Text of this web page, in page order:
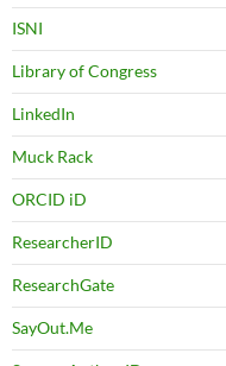
ISNI
Library of Congress
LinkedIn
Muck Rack
ORCID iD
ResearcherID
ResearchGate
SayOut.Me